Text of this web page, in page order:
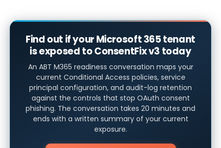
Find out if your Microsoft 365 tenant
is exposed to ConsentFix v3 today
An ABT M365 readiness conversation maps your
current Conditional Access policies, service
principal configuration, and audit-log retention
against the controls that stop OAuth consent
phishing. The conversation takes 20 minutes and
ends with a written summary of your current
exposure.